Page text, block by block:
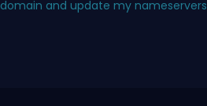
and update my nameservers